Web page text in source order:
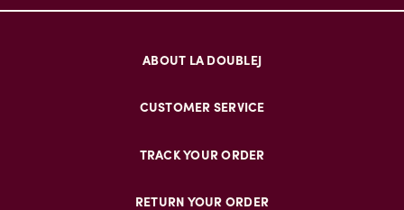
ABOUT LA DOUBLEJ
CUSTOMER SERVICE
TRACK YOUR ORDER
RETURN YOUR ORDER